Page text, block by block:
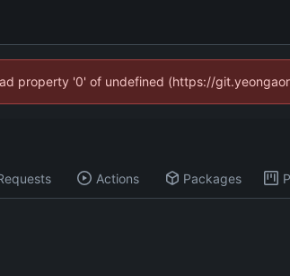
property '0' of undefined (https://
Actions Packages